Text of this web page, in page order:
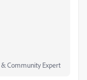
Community Expert